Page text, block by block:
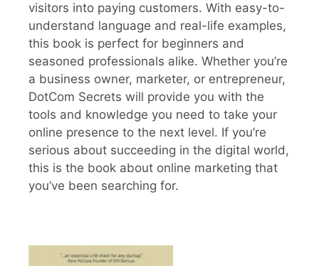
visitors into paying customers. With easy-to-
understand language and real-life examples,
this book is perfect for beginners and
seasoned professionals alike. Whether you’re
a business owner, marketer, or entrepreneur,
DotCom Secrets will provide you with the
tools and knowledge you need to take your
online presence to the next level. If you’re
serious about succeeding in the digital world,
this is the book about online marketing that
you’ve been searching for.